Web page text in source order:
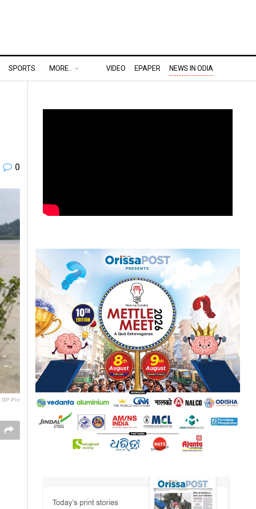
SPORTS MORE.. VIDEO EPAPER NEWS IN ODIA
0
OP Pic